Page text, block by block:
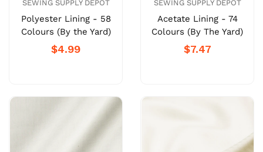
SEWING SUPPLY DEPOT
Polyester Lining - 58
Colours (By the Yard)
$4.99
SEWING SUPPLY DEPOT
Acetate Lining - 74
Colours (By The Yard)
$7.47